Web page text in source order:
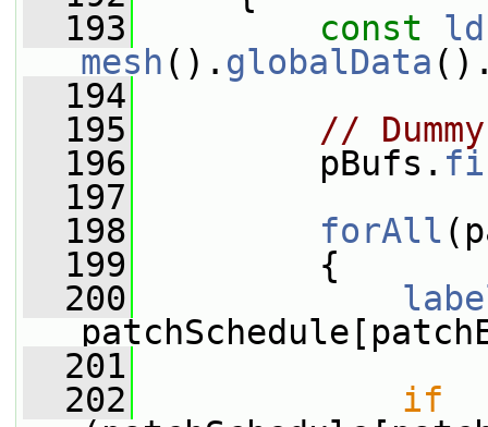
  193
const
mesh (). globalData
  194
  195
//
  196
pBufs.
  197
  198
forAll
  199
{
  200
  201
  202
if